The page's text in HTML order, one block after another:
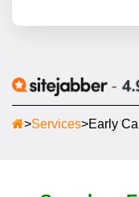
>Services>